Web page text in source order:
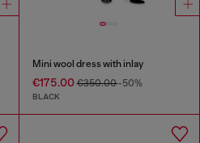
Mini wool dress with inlay
€175.00€350.00-50%
BLACK